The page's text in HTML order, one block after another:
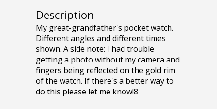
Description
My great-grandfather's pocket watch.
Different angles and different times
shown. A side note: I had trouble
getting a photo without my camera and
fingers being reflected on the gold rim
of the watch. If there's a better way to
do this please let me know!8